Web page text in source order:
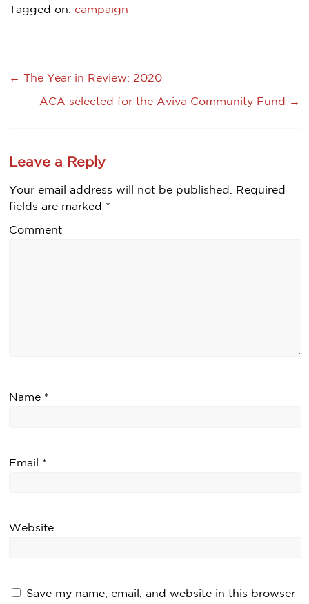
Tagged on: campaign
← The Year in Review: 2020
ACA selected for the Aviva Community Fund →
Leave a Reply
Your email address will not be published. Required
fields are marked *
Comment
Name *
Email *
Website
Save my name, email, and website in this browser